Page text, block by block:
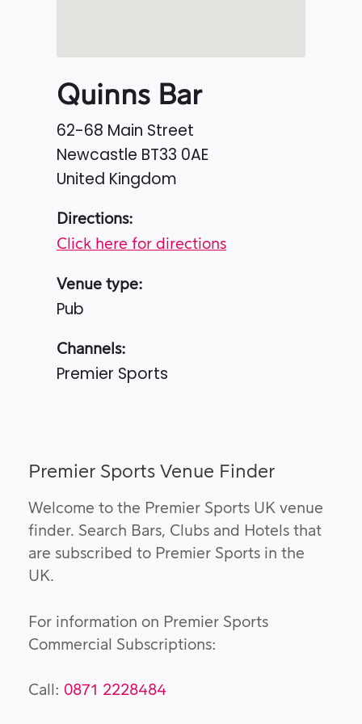
Quinns Bar
62-68 Main Street
Newcastle BT33 0AE
United Kingdom
Directions:
Click here for directions
Venue type:
Pub
Channels:
Premier Sports
Premier Sports Venue Finder
Welcome to the Premier Sports UK venue
finder. Search Bars, Clubs and Hotels that
are subscribed to Premier Sports in the
UK.
For information on Premier Sports
Commercial Subscriptions:
Call: 0871 2228484